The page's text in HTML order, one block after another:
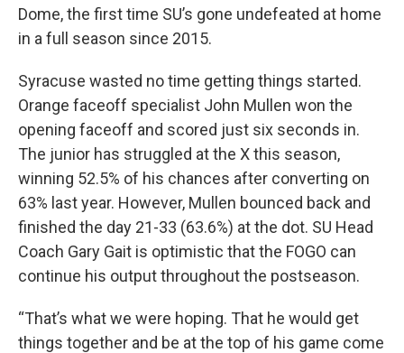
Dome, the first time SU’s gone undefeated at home
in a full season since 2015.
Syracuse wasted no time getting things started.
Orange faceoff specialist John Mullen won the
opening faceoff and scored just six seconds in.
The junior has struggled at the X this season,
winning 52.5% of his chances after converting on
63% last year. However, Mullen bounced back and
finished the day 21-33 (63.6%) at the dot. SU Head
Coach Gary Gait is optimistic that the FOGO can
continue his output throughout the postseason.
“That’s what we were hoping. That he would get
things together and be at the top of his game come